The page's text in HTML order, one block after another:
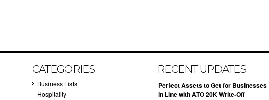
CATEGORIES
Business Lists
Hospitality
RECENT UPDATES
​Perfect Assets to Get for Businesses
in Line with ATO 20K Write-Off